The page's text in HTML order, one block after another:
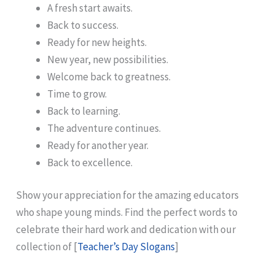
A fresh start awaits.
Back to success.
Ready for new heights.
New year, new possibilities.
Welcome back to greatness.
Time to grow.
Back to learning.
The adventure continues.
Ready for another year.
Back to excellence.
Show your appreciation for the amazing educators
who shape young minds. Find the perfect words to
celebrate their hard work and dedication with our
collection of [Teacher’s Day Slogans]